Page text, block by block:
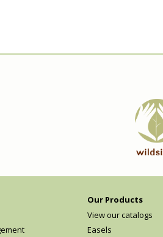
Our Products
View our catalogs
Easels